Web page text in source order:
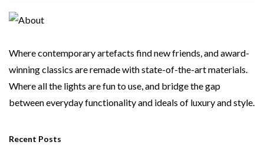
Where contemporary artefacts find new friends, and award-
winning classics are remade with state-of-the-art materials.
Where all the lights are fun to use, and bridge the gap
between everyday functionality and ideals of luxury and style.
Recent Posts